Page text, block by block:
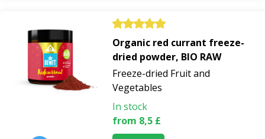
Organic red currant freeze-
dried powder, BIO RAW
Freeze-dried Fruit and
Vegetables
In stock
from 8,5 £